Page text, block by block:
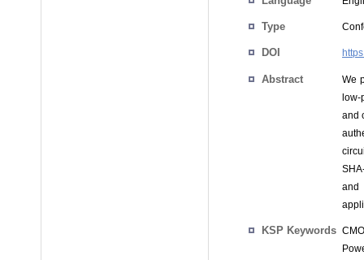
Type
DOI
Abstract
We
low-
and
and
KSP Keywords